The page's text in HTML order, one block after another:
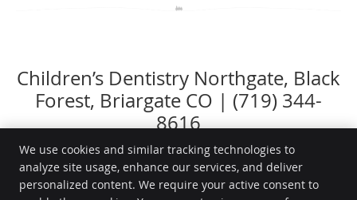
Children’s Dentistry Northgate, Black
Forest, Briargate CO | (719) 344-
8616
We use cookies and similar tracking technologies to
analyze site usage, enhance our services, and deliver
personalized content. We require your active consent to